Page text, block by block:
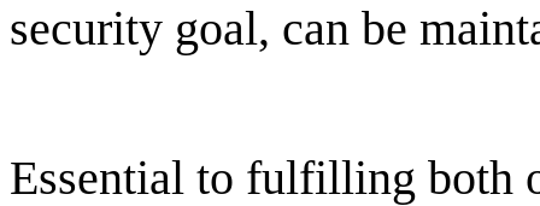
security goal, can be
Essential to fulfilling both